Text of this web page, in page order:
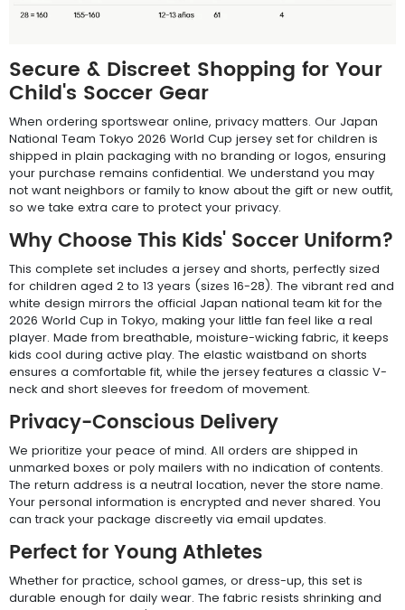
Secure & Discreet Shopping for Your
Child's Soccer Gear
When ordering sportswear online, privacy matters. Our Japan
National Team Tokyo 2026 World Cup jersey set for children is
shipped in plain packaging with no branding or logos, ensuring
your purchase remains confidential. We understand you may
not want neighbors or family to know about the gift or new outfit,
so we take extra care to protect your privacy.
Why Choose This Kids' Soccer Uniform?
This complete set includes a jersey and shorts, perfectly sized
for children aged 2 to 13 years (sizes 16-28). The vibrant red and
white design mirrors the official Japan national team kit for the
2026 World Cup in Tokyo, making your little fan feel like a real
player. Made from breathable, moisture-wicking fabric, it keeps
kids cool during active play. The elastic waistband on shorts
ensures a comfortable fit, while the jersey features a classic V-
neck and short sleeves for freedom of movement.
Privacy-Conscious Delivery
We prioritize your peace of mind. All orders are shipped in
unmarked boxes or poly mailers with no indication of contents.
The return address is a neutral location, never the store name.
Your personal information is encrypted and never shared. You
can track your package discreetly via email updates.
Perfect for Young Athletes
Whether for practice, school games, or dress-up, this set is
durable enough for daily wear. The fabric resists shrinking and